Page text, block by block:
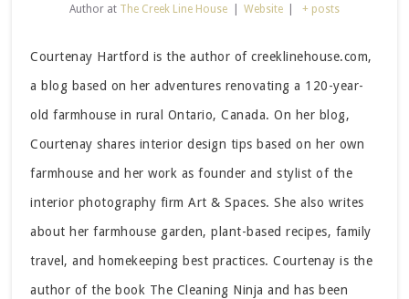
Author at The Creek Line House Website + posts
Courtenay Hartford is the author of creeklinehouse.com,
a blog based on her adventures renovating a 120-year-
old farmhouse in rural Ontario, Canada. On her blog,
Courtenay shares interior design tips based on her own
farmhouse and her work as founder and stylist of the
interior photography firm Art & Spaces. She also writes
about her farmhouse garden, plant-based recipes, family
travel, and homekeeping best practices. Courtenay is the
author of the book The Cleaning Ninja and has been